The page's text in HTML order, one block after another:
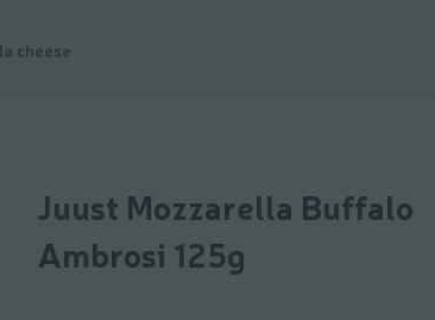
cheese
Juust Mozzarella Buffalo
Ambrosi 125g